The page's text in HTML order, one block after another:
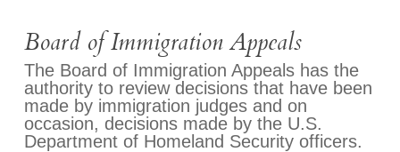
Board of Immigration Appeals
The Board of Immigration Appeals has the
authority to review decisions that have been
made by immigration judges and on
occasion, decisions made by the U.S.
Department of Homeland Security officers.